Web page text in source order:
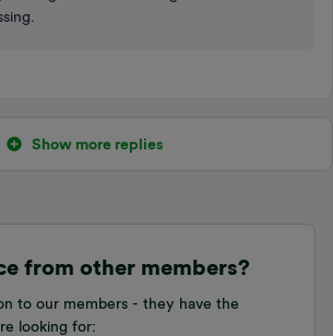
Show more replies
from other members?
to our members - they have the
looking for: